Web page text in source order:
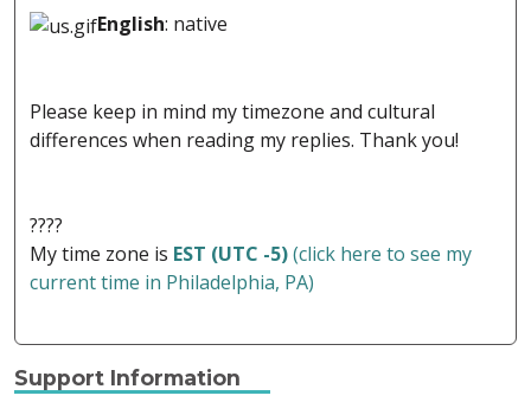
English: native
Please keep in mind my timezone and cultural
differences when reading my replies. Thank you!
????
My time zone is EST (UTC -5)(click here to see my
current time in Philadelphia, PA)
Support Information